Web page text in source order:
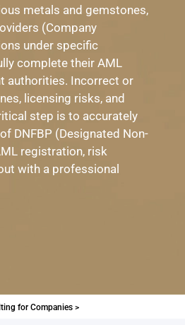
metals and gemstones,
(Company
under specific
complete their AML
authorities. Incorrect or
licensing risks, and
step is to accurately
DNFBP (Designated Non-
registration, risk
with a professional
for Companies >